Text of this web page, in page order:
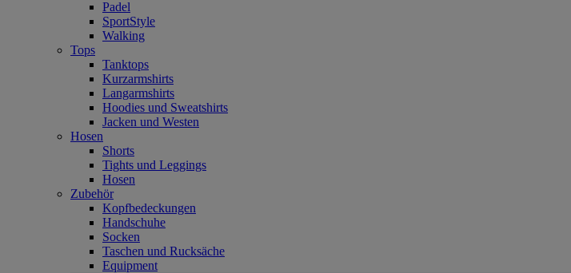
Padel
SportStyle
Walking
Tops
Tanktops
Kurzarmshirts
Langarmshirts
Hoodies und Sweatshirts
Jacken und Westen
Hosen
Shorts
Tights und Leggings
Hosen
Zubehör
Kopfbedeckungen
Handschuhe
Socken
Taschen und Rucksäche
Equipment